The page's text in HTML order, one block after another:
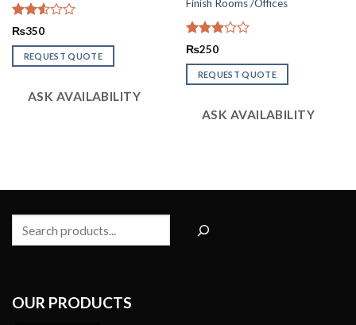
Rated
out of
5
₨350
REQUEST QUOTE
ASK AVAILABILITY
Finish Rooms /Offices
Rated
out of
5
₨250
REQUEST QUOTE
ASK AVAILABILITY
OUR PRODUCTS